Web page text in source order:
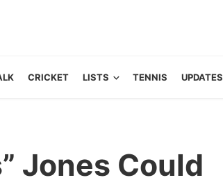
CRICKET LISTS TENNIS UPDATES
Jones Could